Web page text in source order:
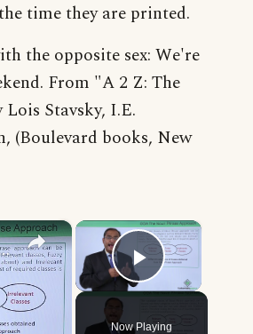
time they are printed.
the opposite sex: We're
From "A 2 Z: The
Stavsky, I.E.
(Boulevard books, New
×
Play Video
Now Playing
×
phrase approach